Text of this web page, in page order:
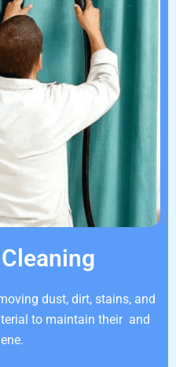
dust, dirt, stains, and
to maintain their and